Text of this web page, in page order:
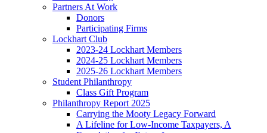
Partners At Work
Donors
Participating Firms
Lockhart Club
2023-24 Lockhart Members
2024-25 Lockhart Members
2025-26 Lockhart Members
Student Philanthropy
Class Gift Program
Philanthropy Report 2025
Carrying the Mooty Legacy Forward
A Lifeline for Low-Income Taxpayers, A